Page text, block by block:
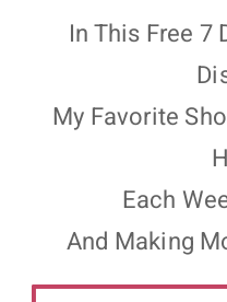
In This Free 7
My Favorite
Each
And Making